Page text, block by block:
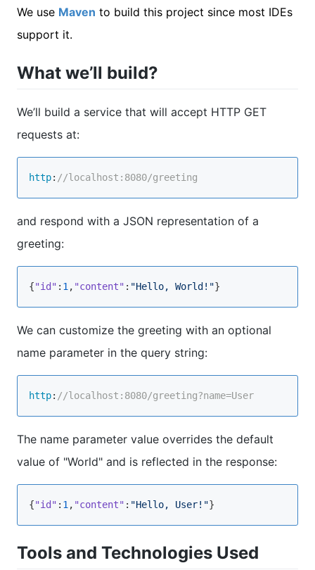
We use Maven to build this project since most IDEs
support it.
What we’ll build?
We’ll build a service that will accept HTTP GET
requests at:
http: //localhost:8080/greeting
and respond with a JSON representation of a
greeting:
{"id" : 1 , "content" : "Hello, World!"
We can customize the greeting with an optional
name parameter in the query string:
http: //localhost:8080/greeting?name=User
The name parameter value overrides the default
value of "World" and is reflected in the response:
{"id" : 1 , "content" : "Hello, User!"}
Tools and Technologies Used